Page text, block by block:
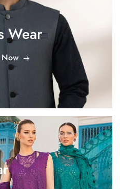
Wear